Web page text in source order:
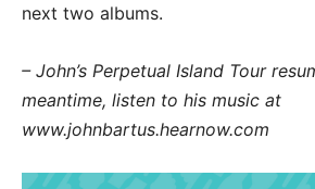
next two albums.
– John’s Perpetual Island Tour
meantime, listen to his music at
www.johnbartus.hearnow.com